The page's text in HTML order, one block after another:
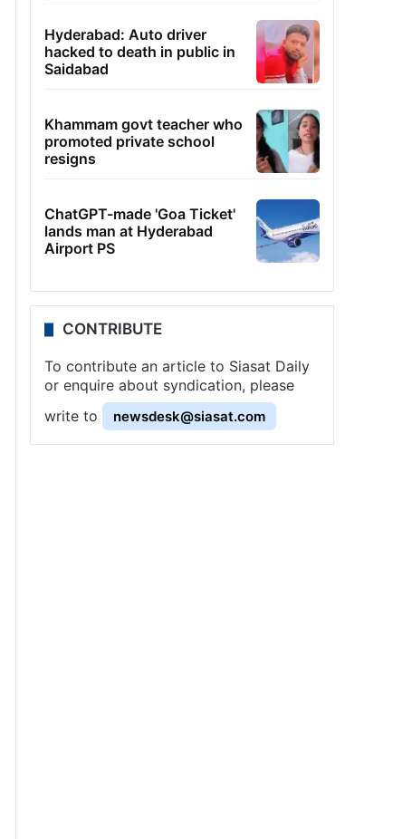
Hyderabad: Auto driver
hacked to death in public in
Saidabad
Khammam govt teacher who
promoted private school
resigns
ChatGPT-made 'Goa Ticket'
lands man at Hyderabad
Airport PS
CONTRIBUTE
To contribute an article to Siasat Daily
or enquire about syndication, please
write to
newsdesk@siasat.com